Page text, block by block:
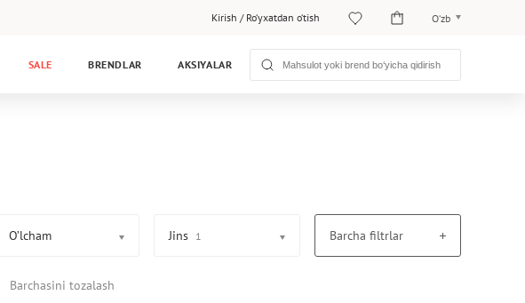
Kirish / Ro‘yxatdan o‘tish O‘zb
Рус
SALE BRENDLAR AKSIYALAR
O’lcham Jins 1 Barcha filtrlar
Barchasini tozalash